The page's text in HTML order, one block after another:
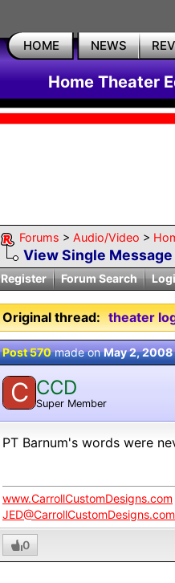
HOME NEWS
Home Theater
Forums > Audio/Video >
View Single Message
Register Forum Search
Original thread: theater
Post 570made onMay 2, 2008
C CCD
Super Member
PT Barnum's words were
www.CarrollCustomDesigns.com
JED@CarrollCustomDesigns.com
0